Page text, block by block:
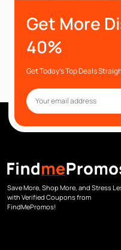
Get More
40%
Get Today’s Top Deals
Save More, Shop More, and Stress
with Verified Coupons from
FindMePromos!